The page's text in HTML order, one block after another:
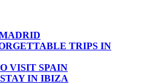
TRIPS IN
VISIT SPAIN
IN IBIZA